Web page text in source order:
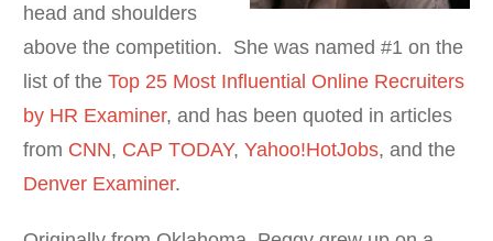
head and shoulders
above the competition. She was named #1 on the
list of the Top 25 Most Influential Online Recruiters
by HR Examiner, and has been quoted in articles
from CNN, CAP TODAY, Yahoo!HotJobs, and the
Denver Examiner.